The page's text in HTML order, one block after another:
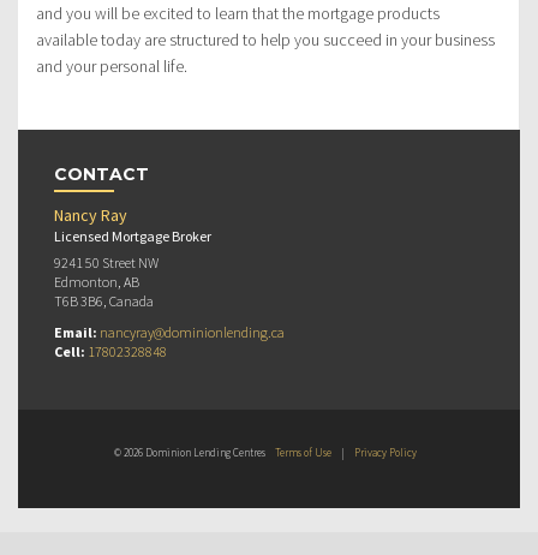
and you will be excited to learn that the mortgage products
available today are structured to help you succeed in your business
and your personal life.
CONTACT
Nancy Ray
Licensed Mortgage Broker
9241 50 Street NW
Edmonton, AB
T6B 3B6, Canada
Email: nancyray@dominionlending.ca
Cell: 17802328848
© 2026 Dominion Lending Centres Terms of Use | Privacy Policy